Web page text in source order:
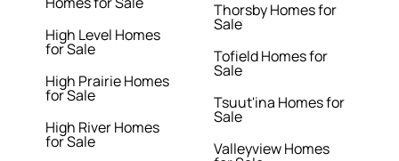
High Level Homes
for Sale
High Prairie Homes
for Sale
High River Homes
for Sale
Thorsby Homes for
Sale
Tofield Homes for
Sale
Tsuut'ina Homes for
Sale
Valleyview Homes